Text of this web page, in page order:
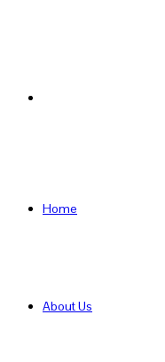
Home
About Us